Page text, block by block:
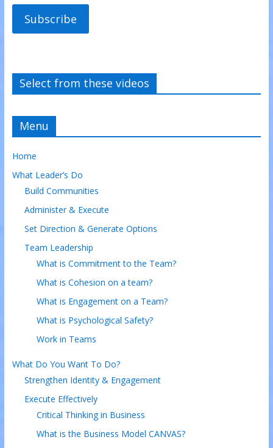
Subscribe
Select from these videos
Menu
Home
What Leader’s Do
Build Communities
Administer & Execute
Set Direction & Generate Options
Team Leadership
What is Commitment to the Team?
What is Cohesion on a team?
What is Engagement on a Team?
What is Psychological Safety?
Work in Teams
What Do You Want To Do?
Strengthen Identity & Engagement
Execute Effectively
Critical Thinking in Business
What is the Business Model CANVAS?